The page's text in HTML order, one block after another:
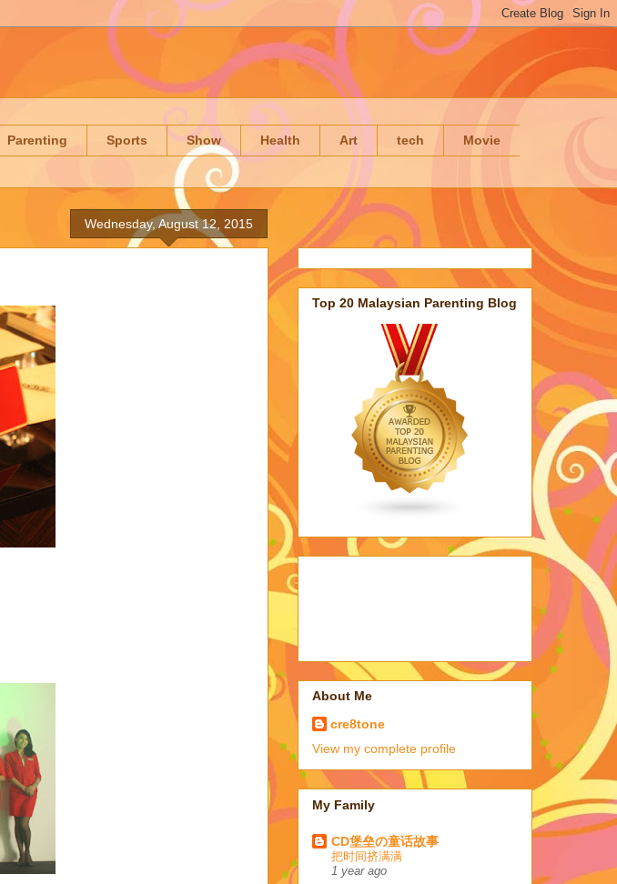
Parenting Sports Show Health Art tech Movie
Wednesday, August 12, 2015
Top 20 Malaysian Parenting Blog
About Me
cre8tone
View my complete profile
My Family
CD堡垒の童话故事
把时间挤满满
1 year ago